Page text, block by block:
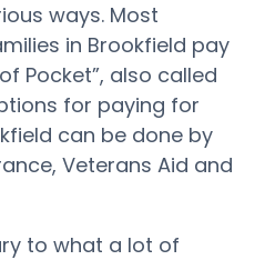
ways. Most
in Brookfield pay
Pocket”, also called
for paying for
can be done by
Veterans Aid and
to what a lot of